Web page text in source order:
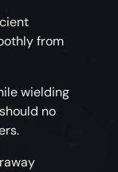
from
wielding
no